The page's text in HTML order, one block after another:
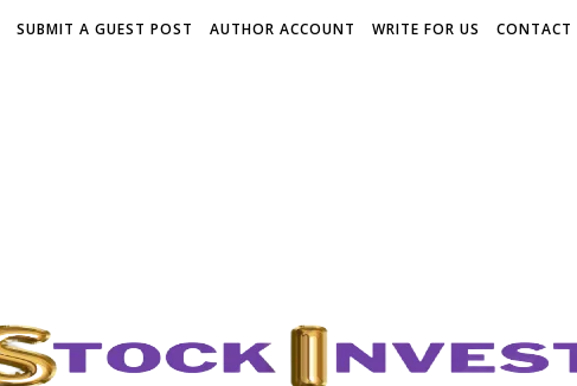
SUBMIT A GUEST POST AUTHOR ACCOUNT WRITE FOR US CONTACT